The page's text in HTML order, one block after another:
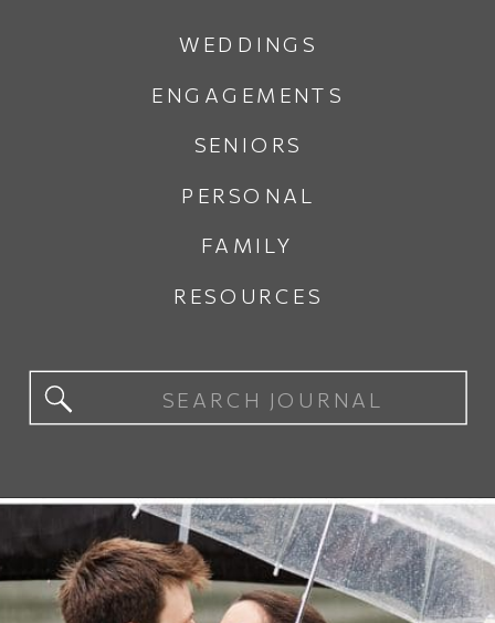
PERSONAL
FAMILY
RESOURCES
SENIORS
ENGAGEMENTS
WEDDINGS